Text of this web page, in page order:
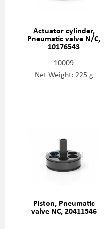
Actuator cylinder,
Pneumatic valve N/C,
10176543
10009
Net Weight: 225 g
Piston, Pneumatic
valve NC, 20411546